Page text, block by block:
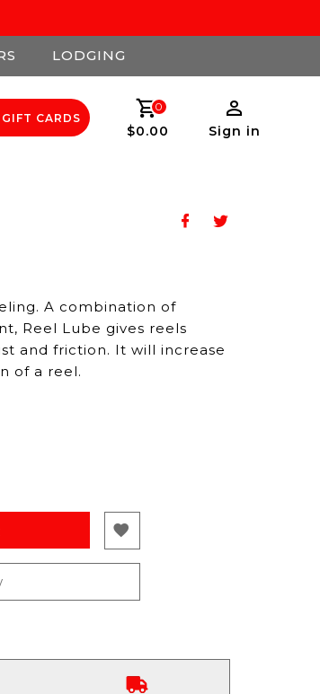
LODGING
CARDS
0
$0.00 Sign in
A combination of
Reel Lube gives reels
and friction. It will increase
of a reel.